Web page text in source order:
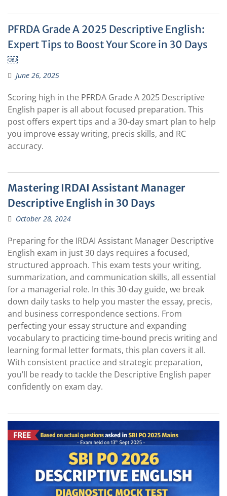
PFRDA Grade A 2025 Descriptive English:
Expert Tips to Boost Your Score in 30 Days
￼
June 26, 2025
Scoring high in the PFRDA Grade A 2025 Descriptive
English paper is all about focused preparation. This
post offers expert tips and a 30-day smart plan to help
you improve essay writing, precis skills, and RC
accuracy.
Mastering IRDAI Assistant Manager
Descriptive English in 30 Days
October 28, 2024
Preparing for the IRDAI Assistant Manager Descriptive
English exam in just 30 days requires a focused,
structured approach. This exam tests your writing,
summarization, and communication skills, all essential
for a managerial role. In this 30-day guide, we break
down daily tasks to help you master the essay, precis,
and business correspondence sections. From
perfecting your essay structure and expanding
vocabulary to practicing time-bound precis writing and
learning formal letter formats, this plan covers it all.
With consistent practice and strategic preparation,
you’ll be ready to tackle the Descriptive English paper
confidently on exam day.